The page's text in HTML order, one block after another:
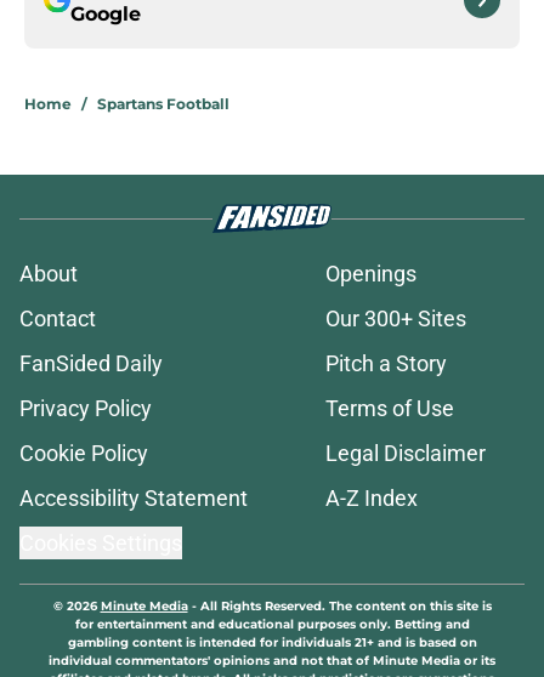
Google
Home / Spartans Football
About
Openings
Contact
Our 300+ Sites
FanSided Daily
Pitch a Story
Privacy Policy
Terms of Use
Cookie Policy
Legal Disclaimer
Accessibility Statement
A-Z Index
© 2026Minute Media- All Rights Reserved. The content on this site is
for entertainment and educational purposes only. Betting and
gambling content is intended for individuals 21+ and is based on
individual commentators' opinions and not that of Minute Media or its